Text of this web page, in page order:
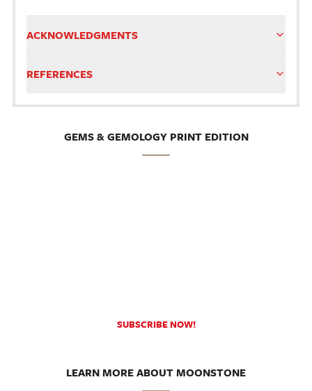
ACKNOWLEDGMENTS
REFERENCES
GEMS & GEMOLOGY PRINT EDITION
SUBSCRIBE NOW!
LEARN MORE ABOUT MOONSTONE